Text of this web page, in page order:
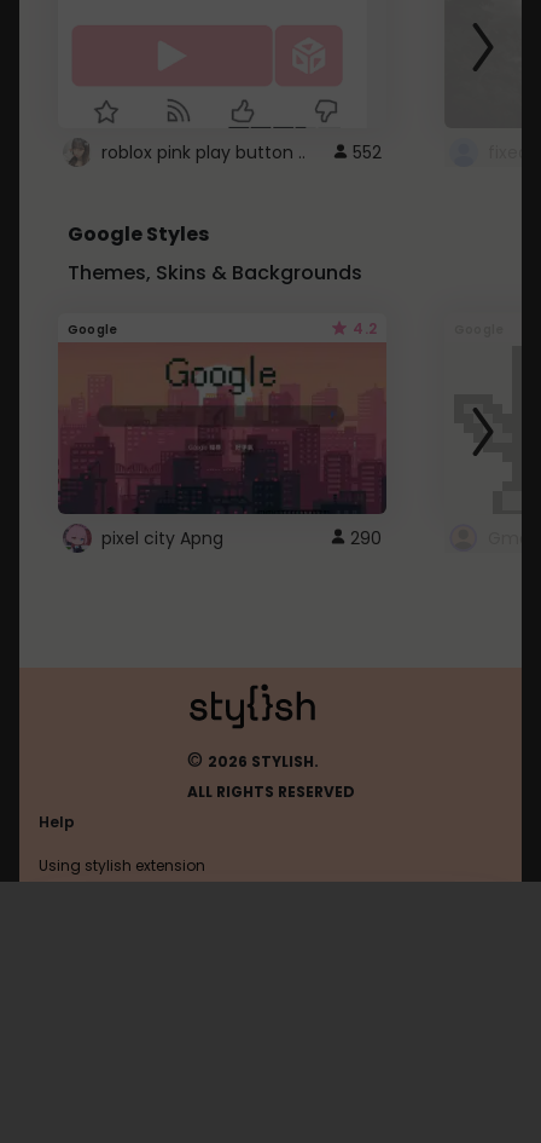
roblox pink play button .. 552
Google Styles
Themes, Skins & Backgrounds
Google 4.2
pixel city Apng 290
© 2026 STYLISH.
ALL RIGHTS RESERVED
Help
Using stylish extension